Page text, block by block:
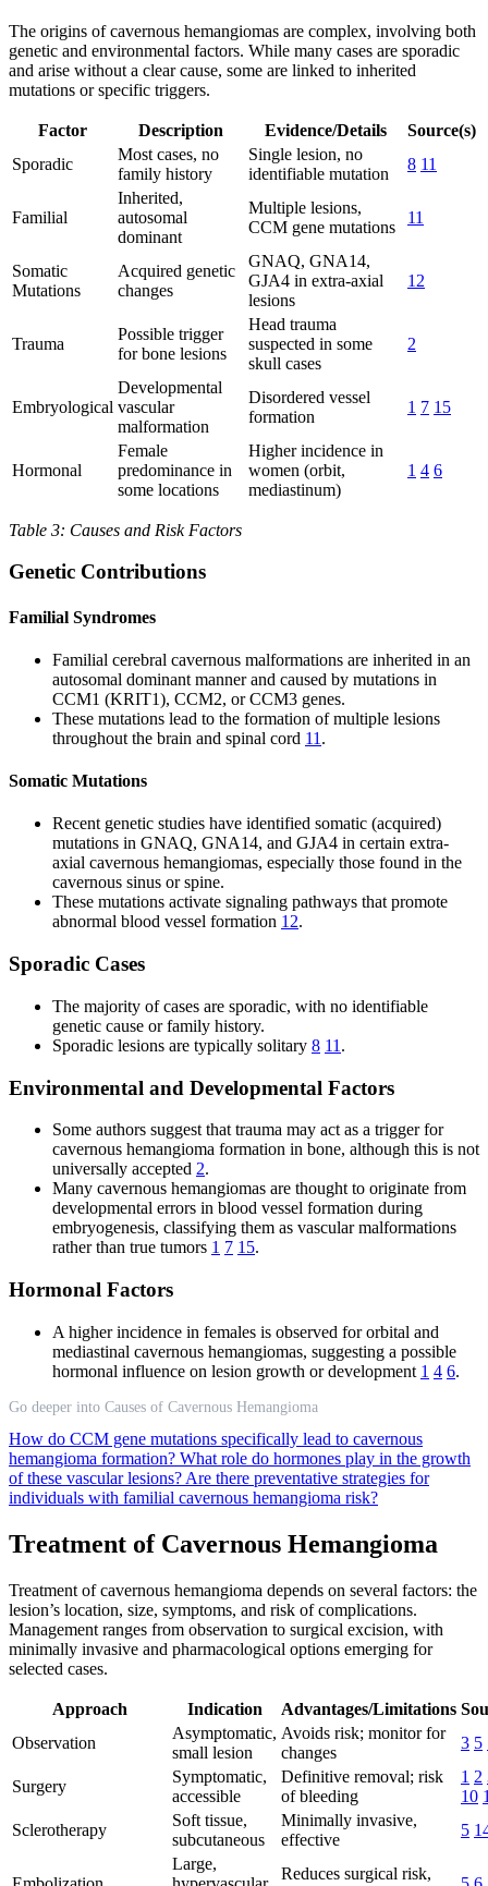
The origins of cavernous hemangiomas are complex, involving both
genetic and environmental factors. While many cases are sporadic
and arise without a clear cause, some are linked to inherited
mutations or specific triggers.
Factor Description Evidence/Details
Source(s)
Sporadic
Most cases, no
family history
Single lesion, no
identifiable mutation
8 11
Familial
Inherited,
autosomal
dominant
Multiple lesions,
CCM gene mutations
11
Somatic
Mutations
Acquired genetic
changes
GNAQ, GNA14,
GJA4 in extra-axial
lesions
12
Trauma
Possible trigger
for bone lesions
Head trauma
suspected in some
skull cases
2
Embryological
Developmental
vascular
malformation
Disordered vessel
formation
1 7 15
Hormonal
Female
predominance in
some locations
Higher incidence in
women (orbit,
mediastinum)
1 4 6
Table 3: Causes and Risk Factors
Genetic Contributions
Familial Syndromes
Familial cerebral cavernous malformations are inherited in an
autosomal dominant manner and caused by mutations in
CCM1 (KRIT1), CCM2, or CCM3 genes.
These mutations lead to the formation of multiple lesions
throughout the brain and spinal cord 11 .
Somatic Mutations
Recent genetic studies have identified somatic (acquired)
mutations in GNAQ, GNA14, and GJA4 in certain extra-
axial cavernous hemangiomas, especially those found in the
cavernous sinus or spine.
These mutations activate signaling pathways that promote
abnormal blood vessel formation 12.
Sporadic Cases
The majority of cases are sporadic, with no identifiable
genetic cause or family history.
Sporadic lesions are typically solitary 8 11 .
Environmental and Developmental Factors
Some authors suggest that trauma may act as a trigger for
cavernous hemangioma formation in bone, although this is not
universally accepted 2.
Many cavernous hemangiomas are thought to originate from
developmental errors in blood vessel formation during
embryogenesis, classifying them as vascular malformations
rather than true tumors 1 7 15.
Hormonal Factors
A higher incidence in females is observed for orbital and
mediastinal cavernous hemangiomas, suggesting a possible
hormonal influence on lesion growth or development 1 4 6.
Go deeper into Causes of Cavernous Hemangioma
How do CCM gene mutations specifically lead to cavernous
hemangioma formation? What role do hormones play in the growth
of these vascular lesions? Are there preventative strategies for
individuals with familial cavernous hemangioma risk?
Treatment of Cavernous Hemangioma
Treatment of cavernous hemangioma depends on several factors: the
lesion’s location, size, symptoms, and risk of complications.
Management ranges from observation to surgical excision, with
minimally invasive and pharmacological options emerging for
selected cases.
Approach Indication Advantages/Limitations
Observation
Asymptomatic,
small lesion
Avoids risk; monitor for
changes
3 5
Surgery
Symptomatic,
accessible
Definitive removal; risk
of bleeding
1 2
10
Sclerotherapy
Soft tissue,
subcutaneous
Minimally invasive,
effective
5
Large,
Reduces surgical risk,